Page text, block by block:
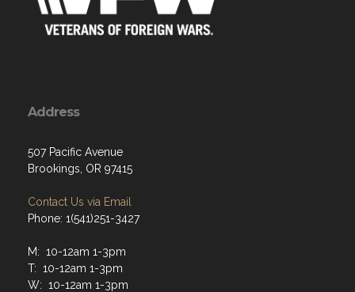
Address
507 Pacific Avenue
Brookings, OR 97415
Contact Us via Email
Phone: 1(541)251-3427
M: 10-12am 1-3pm
T: 10-12am 1-3pm
W: 10-12am 1-3pm